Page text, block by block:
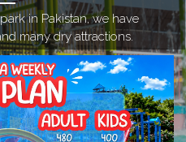
in Pakistan, we have
many dry attractions.